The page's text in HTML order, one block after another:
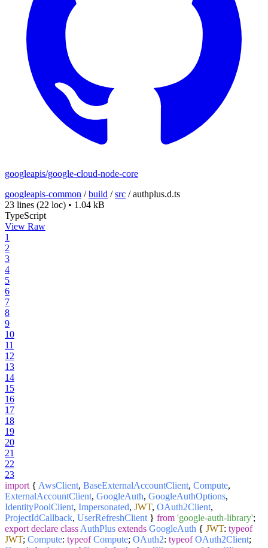
googleapis/google-cloud-node-core
googleapis-common /build /src /authplus.d.ts
23 lines (22 loc) • 1.04 kB
TypeScript
View Raw
1
2
3
4
5
6
7
8
9
10
11
12
13
14
15
16
17
18
19
20
21
22
23
import { AwsClient, BaseExternalAccountClient, Compute,
ExternalAccountClient, GoogleAuth, GoogleAuthOptions,
IdentityPoolClient, Impersonated, JWT, OAuth2Client,
ProjectIdCallback, UserRefreshClient } from 'google-auth-library';
export declare class AuthPlus extends GoogleAuth { JWT: typeof
JWT; Compute: typeof Compute; OAuth2: typeof OAuth2Client;